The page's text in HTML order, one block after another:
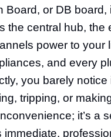
Board, or DB
the central hub, the
power to your
and every
you barely
tripping, or
it’s a